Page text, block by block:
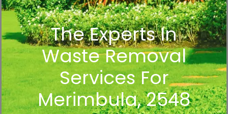
The Experts In
Waste Removal
Services For
Merimbula, 2548